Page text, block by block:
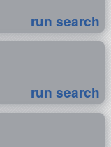
run search
run search